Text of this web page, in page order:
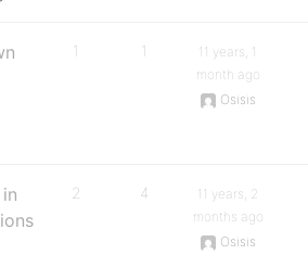
1 1
11 years, 1
month ago
Osisis
2 4
11 years, 2
months ago
Osisis